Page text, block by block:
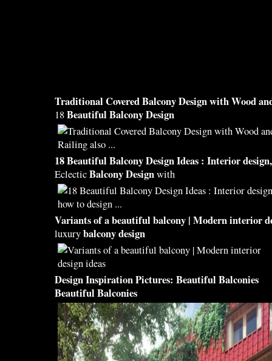
Traditional CoveredBalcony Designwith Wood
18Beautiful Balcony Design
18Beautiful Balcony DesignIdeas : Interiordesign
EclecticBalcony Designwith
Variants of abeautiful balcony | Modern interior
luxurybalcony design
DesignInspiration Pictures: Beautiful Balconies
Beautiful Balconies